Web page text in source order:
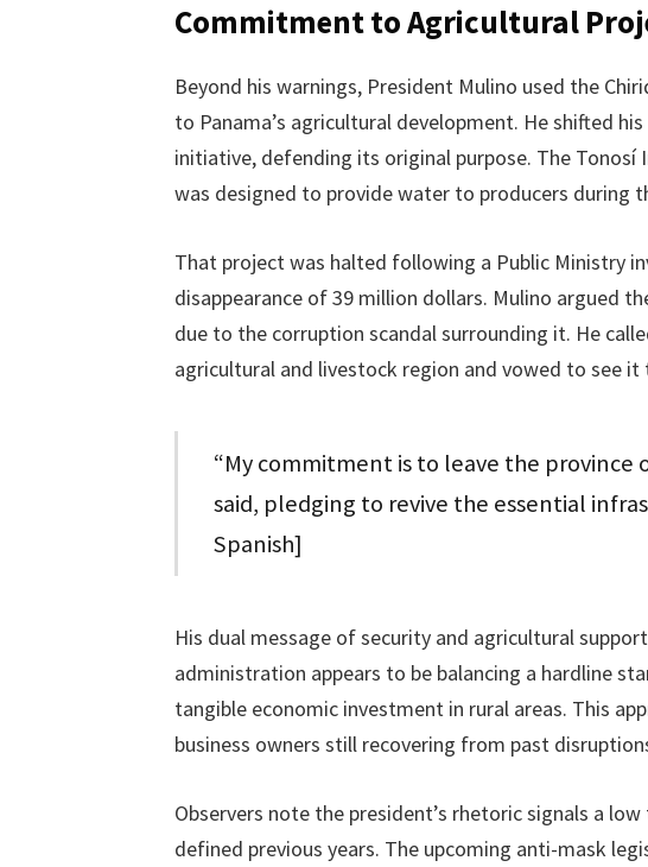
Commitment to Agricultural
Beyond his warnings, President Mulino used the
to Panama’s agricultural development. He shifted
initiative, defending its original purpose. The Tonosí
was designed to provide water to producers during
That project was halted following a Public Ministry
disappearance of 39 million dollars. Mulino argued
due to the corruption scandal surrounding it. He
agricultural and livestock region and vowed to see it
“My commitment is to leave the province
said, pledging to revive the essential
Spanish]
His dual message of security and agricultural
administration appears to be balancing a hardline
tangible economic investment in rural areas. This
business owners still recovering from past
Observers note the president’s rhetoric signals a
defined previous years. The upcoming anti-mask